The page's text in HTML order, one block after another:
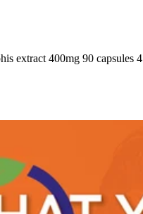
extract 400mg 90 capsules 4